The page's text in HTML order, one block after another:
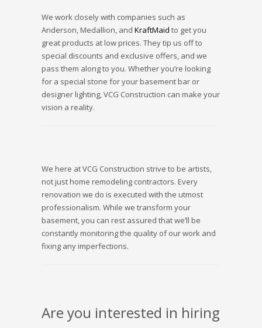
We work closely with companies such as
Anderson, Medallion, and KraftMaid to get you
great products at low prices. They tip us off to
special discounts and exclusive offers, and we
pass them along to you. Whether you’re looking
for a special stone for your basement bar or
designer lighting, VCG Construction can make your
vision a reality.
We here at VCG Construction strive to be artists,
not just home remodeling contractors. Every
renovation we do is executed with the utmost
professionalism. While we transform your
basement, you can rest assured that we’ll be
constantly monitoring the quality of our work and
fixing any imperfections.
Are you interested in hiring